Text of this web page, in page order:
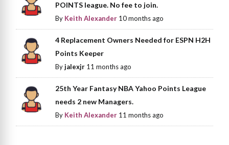
POINTS league. No fee to join.
By Keith Alexander 10 months ago
4 Replacement Owners Needed for ESPN H2H
Points Keeper
Byjalexjr 11 months ago
25th Year Fantasy NBA Yahoo Points League
needs 2 new Managers.
By Keith Alexander 11 months ago